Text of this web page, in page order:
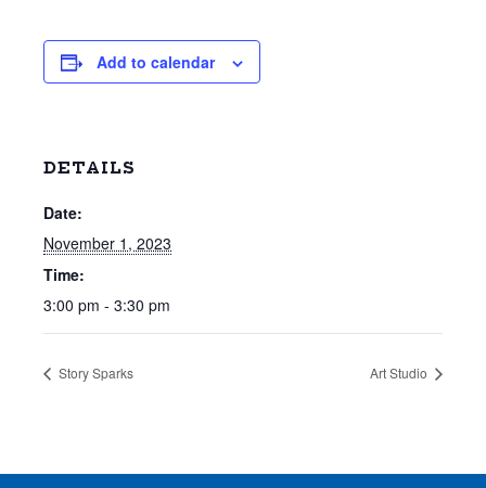
Add to calendar
DETAILS
Date:
November 1, 2023
Time:
3:00 pm - 3:30 pm
Story Sparks Art Studio